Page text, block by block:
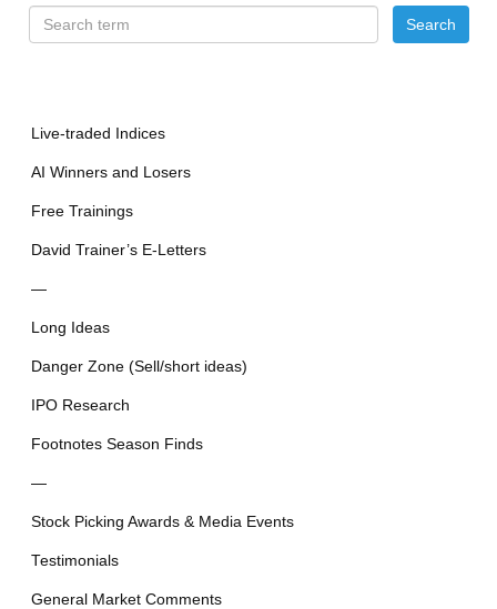
Live-traded Indices
AI Winners and Losers
Free Trainings
David Trainer’s E-Letters
—
Long Ideas
Danger Zone (Sell/short ideas)
IPO Research
Footnotes Season Finds
—
Stock Picking Awards & Media Events
Testimonials
General Market Comments